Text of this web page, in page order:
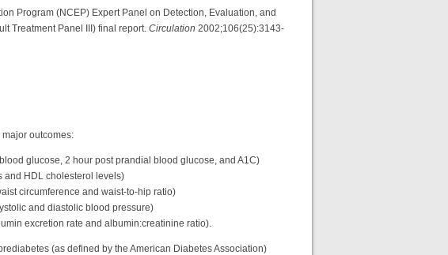
Program (NCEP) Expert Panel on Detection, Evaluation, and
Treatment Panel III) final report. Circulation 2002;106(25):3143-
outcomes:
glucose, 2 hour post prandial blood glucose, and A1C)
and HDL cholesterol levels)
circumference and waist-to-hip ratio)
and diastolic blood pressure)
excretion rate and albumin:creatinine ratio).
(as defined by the American Diabetes Association)